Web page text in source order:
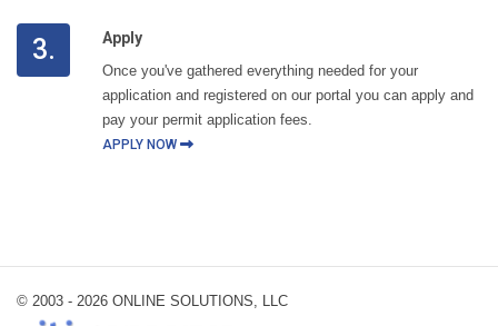
3. Apply
Once you've gathered everything needed for your
application and registered on our portal you can apply and
pay your permit application fees.
APPLY NOW
© 2003 - 2026 ONLINE SOLUTIONS, LLC